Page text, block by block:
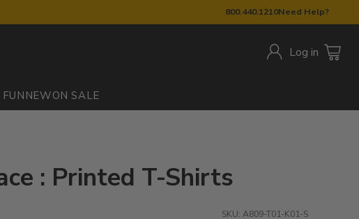
800.440.1210Need Help?
Log in
NEWON SALE
: Printed T-Shirts
SKU: A809-T01-K01-S